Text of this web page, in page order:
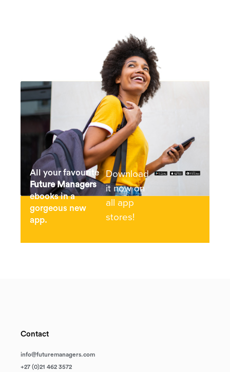
All your favourite
Future Managers
ebooks in a
gorgeous new
app.
Download
it now on
all app
stores!
Contact
info@futuremanagers.com
+27 (0)21 462 3572